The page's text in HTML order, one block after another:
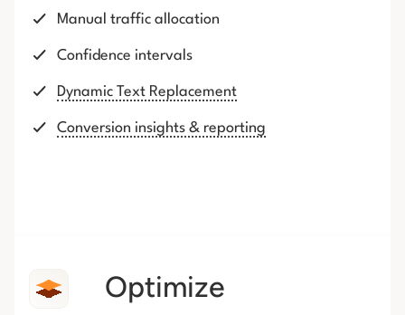
Manual traffic allocation
Confidence intervals
Dynamic Text Replacement
Conversion insights & reporting
Optimize